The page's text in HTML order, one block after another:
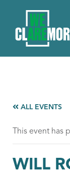
ALL EVENTS
This event has
WILL